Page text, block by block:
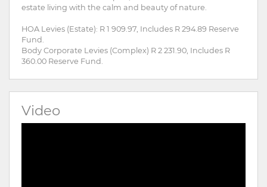
estate living with the calm and beauty of nature.
HOA Levies (Estate): R 1 909.97, Includes R 294.89 Reserve
Fund.
Body Corporate Levies (Complex) R 2 231.90, Includes R
360.00 Reserve Fund.
Video